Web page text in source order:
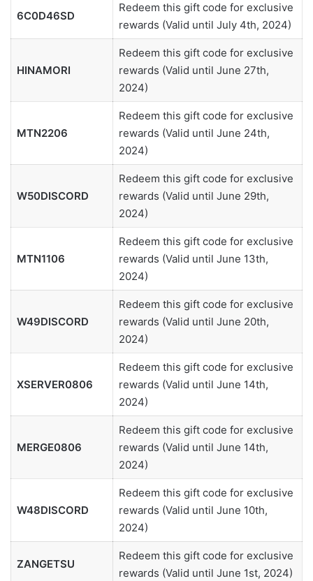
6C0D46SD
Redeem this gift code for exclusive
rewards (Valid until July 4th, 2024)
HINAMORI
Redeem this gift code for exclusive
rewards (Valid until June 27th,
2024)
MTN2206
Redeem this gift code for exclusive
rewards (Valid until June 24th,
2024)
W50DISCORD
Redeem this gift code for exclusive
rewards (Valid until June 29th,
2024)
MTN1106
Redeem this gift code for exclusive
rewards (Valid until June 13th,
2024)
W49DISCORD
Redeem this gift code for exclusive
rewards (Valid until June 20th,
2024)
XSERVER0806
Redeem this gift code for exclusive
rewards (Valid until June 14th,
2024)
MERGE0806
Redeem this gift code for exclusive
rewards (Valid until June 14th,
2024)
W48DISCORD
Redeem this gift code for exclusive
rewards (Valid until June 10th,
2024)
ZANGETSU
Redeem this gift code for exclusive
rewards (Valid until June 1st, 2024)